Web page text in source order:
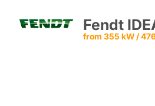
Fendt
from 355 kW /